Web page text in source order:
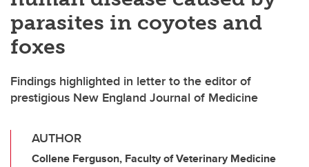
parasites in coyotes and
foxes
Findings highlighted in letter to the editor of
prestigious New England Journal of Medicine
AUTHOR
Collene Ferguson, Faculty of Veterinary Medicine